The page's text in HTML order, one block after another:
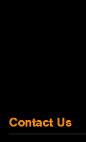
Contact Us